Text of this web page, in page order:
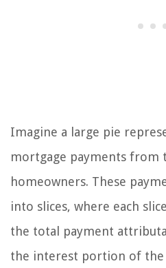
Imagine a large pie
mortgage payments from
homeowners. These
into slices, where each
the total payment
the interest portion of the